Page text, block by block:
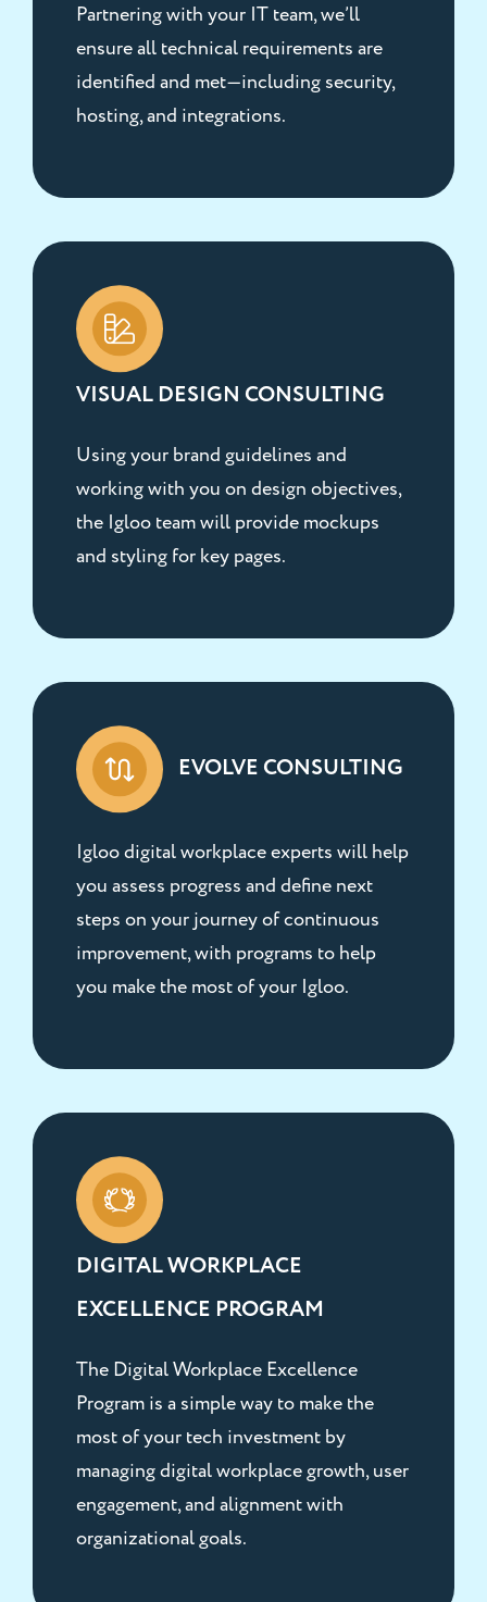
Partnering with your IT team, we’ll
ensure all technical requirements are
identified and met—including security,
hosting, and integrations.
VISUAL DESIGN CONSULTING
Using your brand guidelines and
working with you on design objectives,
the Igloo team will provide mockups
and styling for key pages.
EVOLVE CONSULTING
Igloo digital workplace experts will help
you assess progress and define next
steps on your journey of continuous
improvement, with programs to help
you make the most of your Igloo.
DIGITAL WORKPLACE
EXCELLENCE PROGRAM
The Digital Workplace Excellence
Program is a simple way to make the
most of your tech investment by
managing digital workplace growth, user
engagement, and alignment with
organizational goals.